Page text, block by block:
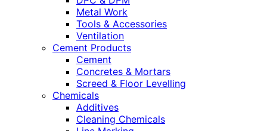
Metal Work
Tools & Accessories
Ventilation
Cement Products
Cement
Concretes & Mortars
Screed & Floor Levelling
Chemicals
Additives
Cleaning Chemicals